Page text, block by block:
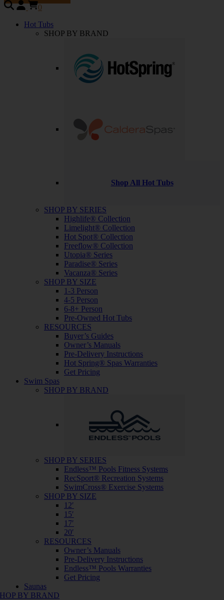
0
Hot Tubs
SHOP BY BRAND
Shop All Hot Tubs
SHOP BY SERIES
Highlife® Collection
Limelight® Collection
Hot Spot® Collection
Freeflow® Collection
Utopia® Series
Paradise® Series
Vacanza® Series
SHOP BY SIZE
1-3 Person
4-5 Person
6-8+ Person
Pre-Owned Hot Tubs
RESOURCES
Buyer’s Guides
Owner’s Manuals
Pre-Delivery Instructions
Hot Spring® Spas Warranties
Get Pricing
Swim Spas
SHOP BY BRAND
SHOP BY SERIES
Endless™ Pools Fitness Systems
RecSport® Recreation Systems
SwimCross® Exercise Systems
SHOP BY SIZE
12′
15′
17′
20′
RESOURCES
Owner’s Manuals
Pre-Delivery Instructions
Endless™ Pools Warranties
Get Pricing
Saunas
BY BRAND